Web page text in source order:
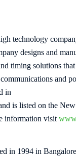
technology
designs and
timing solutions
and
in
is listed on the
information visit
in 1994 in